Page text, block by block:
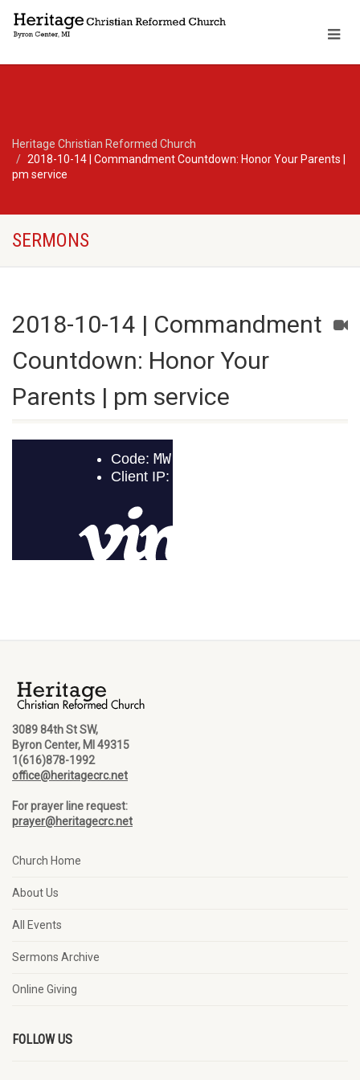
Heritage Christian Reformed Church
2018-10-14 | Commandment Countdown: Honor Your Parents |
pm service
SERMONS
2018-10-14 | Commandment
Countdown: Honor Your
Parents | pm service
3089 84th St SW,
Byron Center, MI 49315
1(616)878-1992
office@heritagecrc.net
For prayer line request:
prayer@heritagecrc.net
Church Home
About Us
All Events
Sermons Archive
Online Giving
FOLLOW US